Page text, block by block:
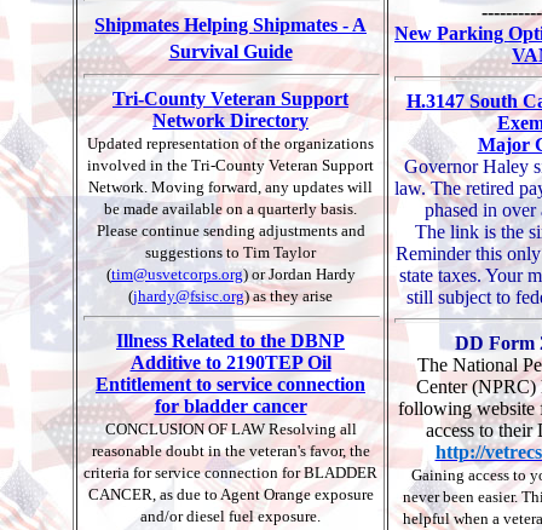
Shipmates Helping Shipmates - A
Survival Guide
Tri-County Veteran Support
Network Directory
Updated representation of the organizations
involved in the Tri-County Veteran Support
Network. Moving forward, any updates will
be made available on a quarterly basis.
Please continue sending adjustments and
suggestions to Tim Taylor
(tim@usvetcorps.org) or Jordan Hardy
(jhardy@fsisc.org) as they arise
Illness Related to the DBNP
Additive to 2190TEP Oil
Entitlement to service connection
for bladder cancer
CONCLUSION OF LAW Resolving all
reasonable doubt in the veteran's favor, the
criteria for service connection for BLADDER
CANCER, as due to Agent Orange exposure
and/or diesel fuel exposure.
New Parking
H.3147 South
Major
Governor Haley
law. The retired
phased in over
The link is the
Reminder this
state taxes. Your
still subject to
DD Form
The National
Center (NPRC)
following website
access to
http://
Gaining access to
never been easier.
helpful when a